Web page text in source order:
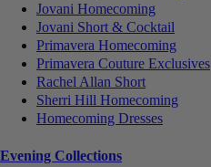
Jovani Homecoming
Jovani Short & Cocktail
Primavera Homecoming
Primavera Couture Exclusives
Rachel Allan Short
Sherri Hill Homecoming
Homecoming Dresses
Evening Collections